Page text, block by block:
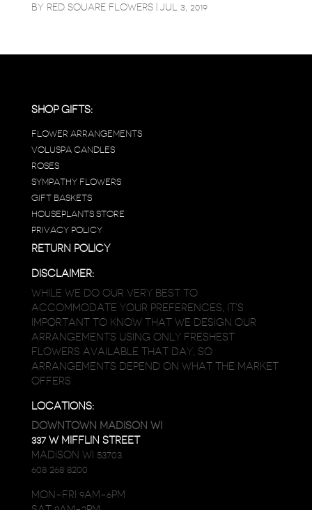
BY RED SQUARE FLOWERS| JUL 3, 2019
SHOP GIFTS:
FLOWER ARRANGEMENTS
VOLUSPA CANDLES
ROSES
SYMPATHY FLOWERS
GIFT BASKETS
HOUSEPLANTS STORE
PRIVACY POLICY
RETURN POLICY
DISCLAIMER:
WHILE WE DO OUR VERY BEST TO
ACCOMMODATE YOUR PREFERENCES, IT’S
IMPORTANT TO KNOW THAT WE DESIGN OUR
ARRANGEMENTS USING ONLY FRESHEST
FLOWERS AVAILABLE THAT DAY, SO
ARRANGEMENTS DEPEND ON WHAT THE MARKET
OFFERS.
LOCATIONS:
DOWNTOWN MADISON WI
337 W MIFFLIN STREET
MADISON WI 53703
608 268 8200
MON-FRI 9AM-6PM